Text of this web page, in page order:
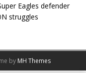
Eagles defender
struggles
by MH Themes